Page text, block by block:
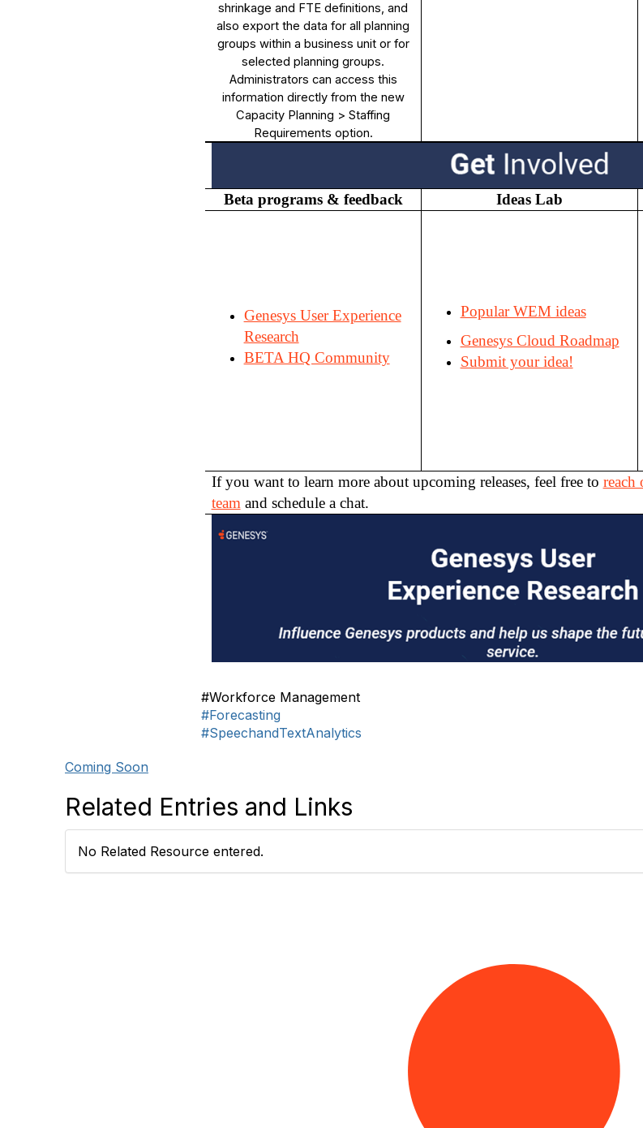
shrinkage and FTE definitions, and
also export the data for all planning
groups within a business unit or for
selected planning groups.
Administrators can access this
information directly from the new
Capacity Planning > Staffing
Requirements option.
Beta programs & feedback Ideas Lab
Genesys User Experience
Research
BETA HQ Community
Popular WEM ideas
Genesys Cloud Roadmap
Submit your idea!
If you want to learn more about upcoming releases, feel free to reach
team and schedule a chat.
#Workforce Management
#Forecasting
#SpeechandTextAnalytics
Coming Soon
Related Entries and Links
No Related Resource entered.